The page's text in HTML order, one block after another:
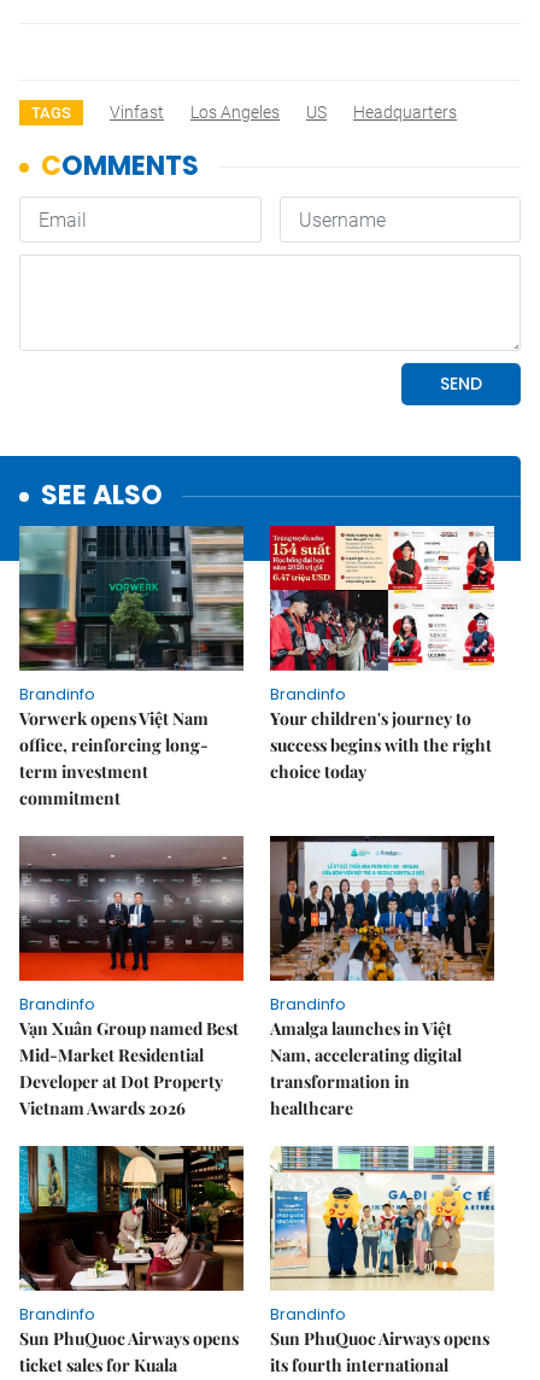
TAGS Vinfast Los Angeles US Headquarters
SEE ALSO
Brandinfo
Vorwerk opens Việt Nam
office, reinforcing long-
term investment
commitment
Brandinfo
Your children's journey to
success begins with the right
choice today
Brandinfo
Vạn Xuân Group named Best
Mid-Market Residential
Developer at Dot Property
Vietnam Awards 2026
Brandinfo
Amalga launches in Việt
Nam, accelerating digital
transformation in
healthcare
Brandinfo
Sun PhuQuoc Airways opens
ticket sales for Kuala
Brandinfo
Sun PhuQuoc Airways opens
its fourth international